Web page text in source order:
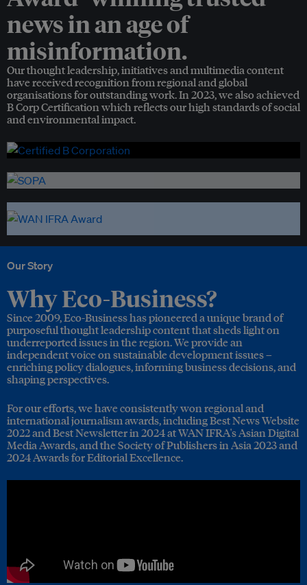
news in an age of
misinformation.
Our thought leadership, initiatives and multimedia content
have received recognition from regional and global
organisations for outstanding work. In 2023, we also achieved
B Corp Certification which reflects our high standards of social
and environmental impact.
Our Story
Why Eco-Business?
Since 2009, Eco-Business has pioneered a unique brand of
purposeful thought leadership content that sheds light on
underreported issues in the region. We provide an
independent voice on sustainable development issues –
enriching policy dialogues, informing business decisions, and
shaping perspectives.
For our efforts, we have consistently won regional and
international journalism awards, including Best News Website
2022 and Best Newsletter in 2024 at WAN IFRA's Asian Digital
Media Awards, and the Society of Publishers in Asia 2023 and
2024 Awards for Editorial Excellence.